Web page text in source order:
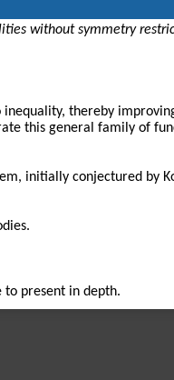
without symmetry
thereby
this general family of
initially conjectured by
to present in depth.